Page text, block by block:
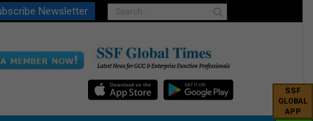
Newsletter
SSF
GLOBAL
APP